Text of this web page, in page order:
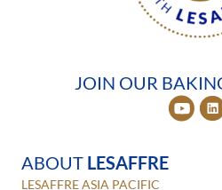
JOIN OUR
ABOUT LESAFFRE
LESAFFRE ASIA PACIFIC